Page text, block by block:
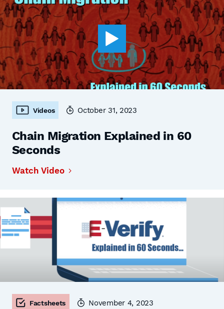
Videos October 31, 2023
Chain Migration Explained in 60
Seconds
Watch Video
Factsheets November 4, 2023